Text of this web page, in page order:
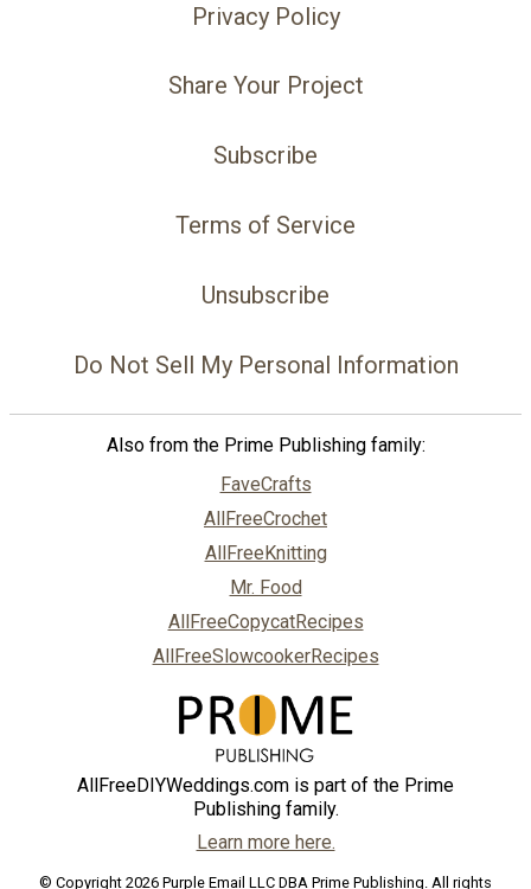
Privacy Policy
Share Your Project
Subscribe
Terms of Service
Unsubscribe
Do Not Sell My Personal Information
Also from the Prime Publishing family:
FaveCrafts
AllFreeCrochet
AllFreeKnitting
Mr. Food
AllFreeCopycatRecipes
AllFreeSlowcookerRecipes
AllFreeDIYWeddings.com is part of the Prime
Publishing family.
Learn more here.
© Copyright 2026 Purple Email LLC DBA Prime Publishing. All rights